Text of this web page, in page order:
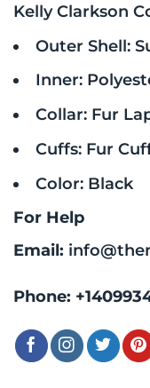
Kelly Clarkson
Outer Shell:
Inner:
Collar: Fur
Cuffs: Fur
Color: Black
For Help
Email:
Phone: